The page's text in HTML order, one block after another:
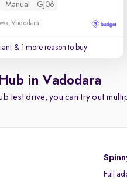
Manual GJ06
Vadodara
& 1 more reason to buy
in Vadodara
test drive, you can try out
Full